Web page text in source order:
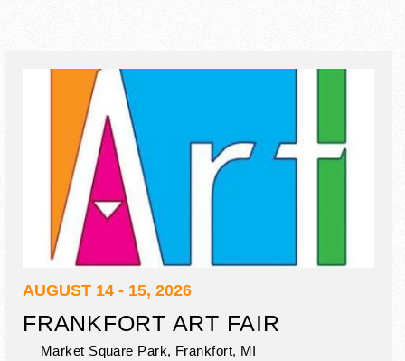
AUGUST 14 - 15, 2026
FRANKFORT ART FAIR
Market Square Park, Frankfort, MI